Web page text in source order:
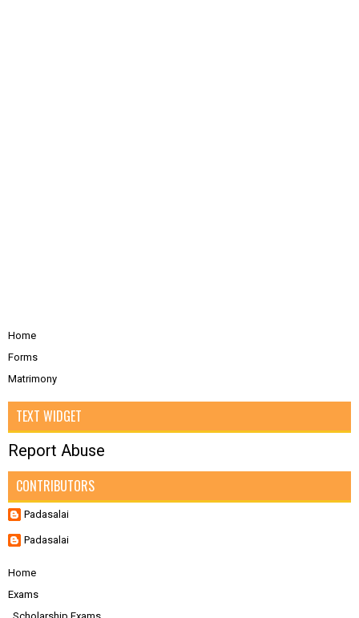
Home
Forms
Matrimony
TEXT WIDGET
Report Abuse
CONTRIBUTORS
Padasalai
Padasalai
Home
Exams